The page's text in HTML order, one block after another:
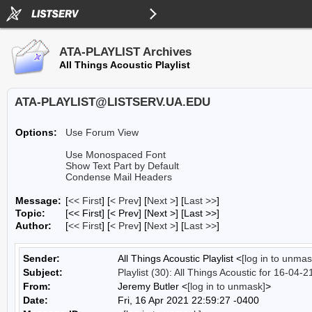
ATA-PLAYLIST Archives
All Things Acoustic Playlist
ATA-PLAYLIST@LISTSERV.UA.EDU
Options:
Use Forum View
Use Monospaced Font
Show Text Part by Default
Condense Mail Headers
Message: [<< First] [< Prev] [Next >] [Last >>]
Topic:
[<< First] [< Prev] [Next >] [Last >>]
Author:
[<< First] [< Prev] [Next >] [Last >>]
Sender: All Things Acoustic Playlist <[log in to
Subject:
Playlist (30): All Things Acoustic for 16-04-21
From:
Jeremy Butler <[log in to unmask]>
Date:
Fri, 16 Apr 2021 22:59:27 -0400